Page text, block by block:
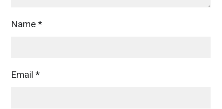
Name*
Email*